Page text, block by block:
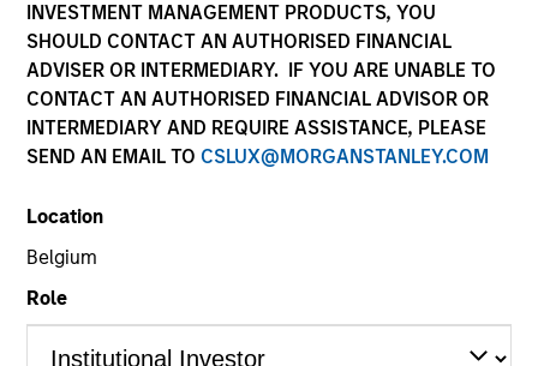
INVESTMENT MANAGEMENT PRODUCTS, YOU
SHOULD CONTACT AN AUTHORISED FINANCIAL
ADVISER OR INTERMEDIARY. IF YOU ARE UNABLE TO
CONTACT AN AUTHORISED FINANCIAL ADVISOR OR
INTERMEDIARY AND REQUIRE ASSISTANCE, PLEASE
SEND AN EMAIL TO CSLUX@MORGANSTANLEY.COM
Location
Belgium
Role
Industrials